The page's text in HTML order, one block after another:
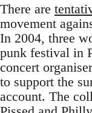
There are
movement
In 2004, three
punk festival in
concert
to support the
account. The